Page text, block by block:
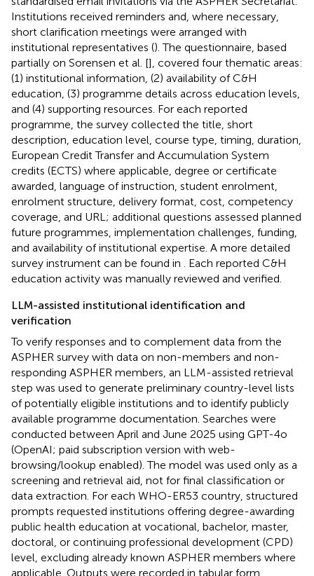
Institutions received reminders and, where necessary,
short clarification meetings were arranged with
institutional representatives (). The questionnaire, based
partially on Sorensen et al. [], covered four thematic areas:
(1) institutional information, (2) availability of C&H
education, (3) programme details across education levels,
and (4) supporting resources. For each reported
programme, the survey collected the title, short
description, education level, course type, timing, duration,
European Credit Transfer and Accumulation System
credits (ECTS) where applicable, degree or certificate
awarded, language of instruction, student enrolment,
enrolment structure, delivery format, cost, competency
coverage, and URL; additional questions assessed planned
future programmes, implementation challenges, funding,
and availability of institutional expertise. A more detailed
survey instrument can be found in
. Each reported C&H
education activity was manually reviewed and verified.
LLM-assisted institutional identification and
verification
To verify responses and to complement data from the
ASPHER survey with data on non-members and non-
responding ASPHER members, an LLM-assisted retrieval
step was used to generate preliminary country-level lists
of potentially eligible institutions and to identify publicly
available programme documentation. Searches were
conducted between April and June 2025 using GPT-4o
(OpenAI; paid subscription version with web-
browsing/lookup enabled). The model was used only as a
screening and retrieval aid, not for final classification or
data extraction. For each WHO-ER53 country, structured
prompts requested institutions offering degree-awarding
public health education at vocational, bachelor, master,
doctoral, or continuing professional development (CPD)
level, excluding already known ASPHER members where
applicable. Outputs were recorded in tabular form,